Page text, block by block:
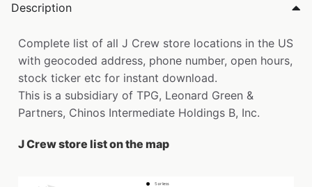
Description
Complete list of all J Crew store locations in the US
with geocoded address, phone number, open hours,
stock ticker etc for instant download.
This is a subsidiary of TPG, Leonard Green &
Partners, Chinos Intermediate Holdings B, Inc.
J Crew store list on the map